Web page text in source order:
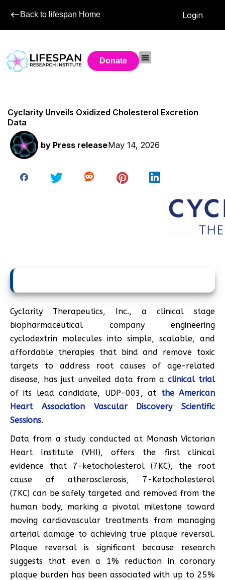
Back to lifespan Home Login
Donate
Cyclarity Unveils Oxidized Cholesterol Excretion
Data
by Press releaseMay 14, 2026
Cyclarity Therapeutics, Inc., a clinical stage
biopharmaceutical company engineering
cyclodextrin molecules into simple, scalable, and
affordable therapies that bind and remove toxic
targets to address root causes of age-related
disease, has just unveiled data from a clinical trial
of its lead candidate, UDP-003, at the American
Heart Association Vascular Discovery Scientific
Sessions.
Data from a study conducted at Monash Victorian
Heart Institute (VHI), offers the first clinical
evidence that 7-ketocholesterol (7KC), the root
cause of atherosclerosis, 7-Ketocholesterol
(7KC) can be safely targeted and removed from the
human body, marking a pivotal milestone toward
moving cardiovascular treatments from managing
arterial damage to achieving true plaque reversal.
Plaque reversal is significant because research
suggests that even a 1% reduction in coronary
plaque burden has been associated with up to 25%